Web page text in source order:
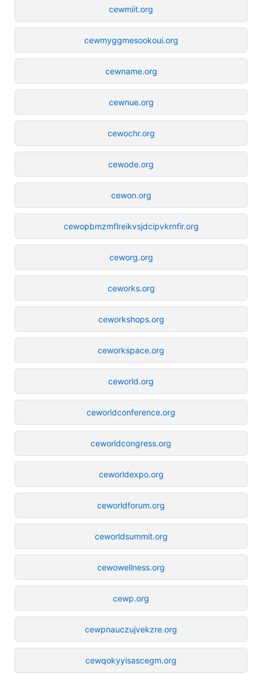
cewmiit.org
cewmyggmesookoui.org
cewname.org
cewnue.org
cewochr.org
cewode.org
cewon.org
cewopbmzmflreikvsjdcipvkrnfir.org
ceworg.org
ceworks.org
ceworkshops.org
ceworkspace.org
ceworld.org
ceworldconference.org
ceworldcongress.org
ceworldexpo.org
ceworldforum.org
ceworldsummit.org
cewowellness.org
cewp.org
cewpnauczujvekzre.org
cewqokyyisascegm.org